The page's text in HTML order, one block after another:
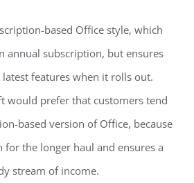
based Office style, which
annual subscription, but ensures
features when it rolls out.
would prefer that customers tend
based version of Office, because
for the longer haul and ensures a
stream of income.